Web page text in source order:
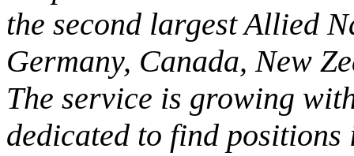
the second largest Allied
Germany, Canada, New
The service is growing
dedicated to find